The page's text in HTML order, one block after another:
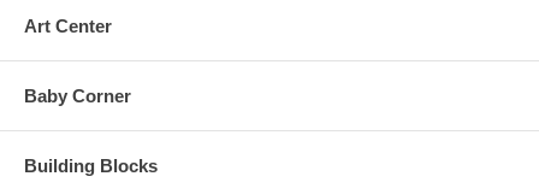
Art Center
Baby Corner
Building Blocks